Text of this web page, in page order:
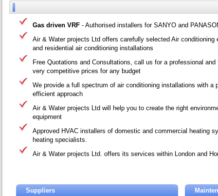
Gas driven VRF - Authorised installers for SANYO and
Air & Water projects Ltd offers carefully selected Air conditioning
and residential air conditioning installations
Free Quotations and Consultations, call us for a professional
very competitive prices for any budget
We provide a full spectrum of air conditioning installations with a
efficient approach
Air & Water projects Ltd will help you to create the right
equipment
Approved HVAC installers of domestic and commercial heating
heating specialists.
Air & Water projects Ltd. offers its services within London and
Suppliers